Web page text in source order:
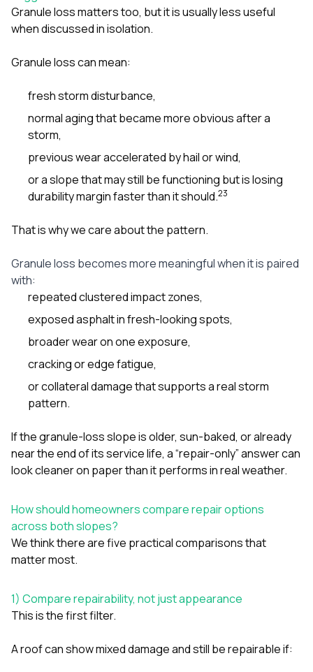
Granule loss matters too, but it is usually less useful
when discussed in isolation.
Granule loss can mean:
fresh storm disturbance,
normal aging that became more obvious after a
storm,
previous wear accelerated by hail or wind,
or a slope that may still be functioning but is losing
durability margin faster than it should.23
That is why we care about the pattern.
Granule loss becomes more meaningful when it is paired
with:
repeated clustered impact zones,
exposed asphalt in fresh-looking spots,
broader wear on one exposure,
cracking or edge fatigue,
or collateral damage that supports a real storm
pattern.
If the granule-loss slope is older, sun-baked, or already
near the end of its service life, a “repair-only” answer can
look cleaner on paper than it performs in real weather.
How should homeowners compare repair options
across both slopes?
We think there are five practical comparisons that
matter most.
1) Compare repairability, not just appearance
This is the first filter.
A roof can show mixed damage and still be repairable if: